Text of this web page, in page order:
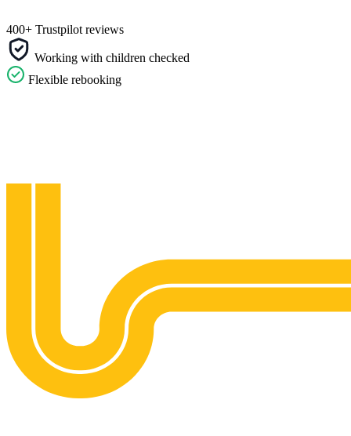
400+ Trustpilot reviews
Working with children checked
Flexible rebooking